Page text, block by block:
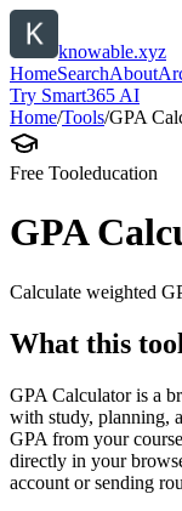
knowable.xyz
HomeSearchAbout
Try Smart365 AI
Home/Tools/GPA
Free Tooleducation
GPA
Calculate weighted
What this
GPA Calculator is a
with study, planning,
GPA from your
directly in your
account or sending